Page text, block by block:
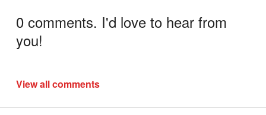
0 comments. I'd love to hear from
you!
View all comments